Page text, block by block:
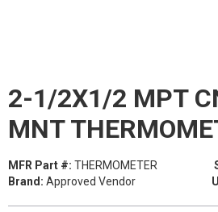
2-1/2X1/2 MPT
MNT
MFR Part #: THERMOMETER
Brand: Approved Vendor